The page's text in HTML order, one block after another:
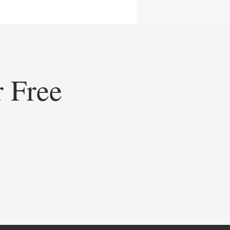
How Doceree’s AI-
Operating System is
Free